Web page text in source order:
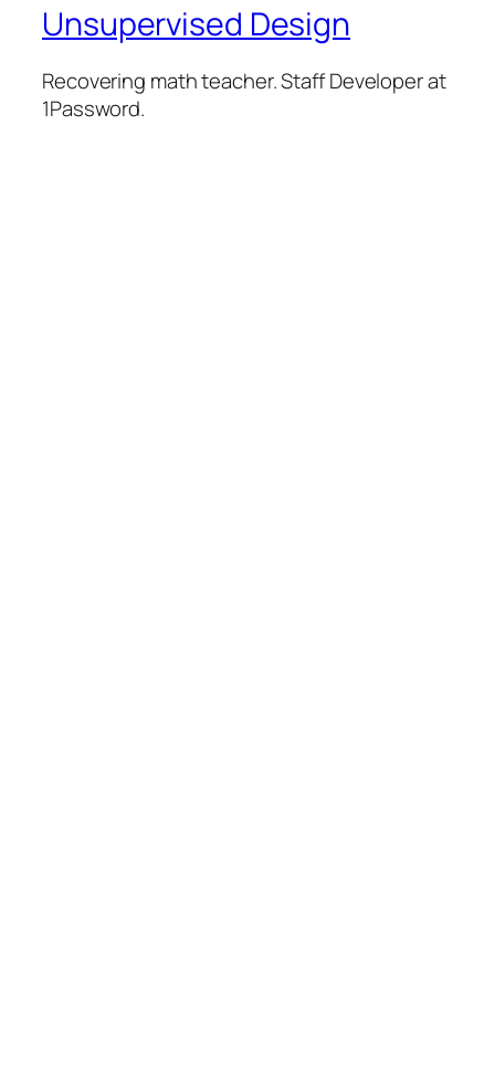
Unsupervised Design
Recovering math teacher. Staff Developer at
1Password.